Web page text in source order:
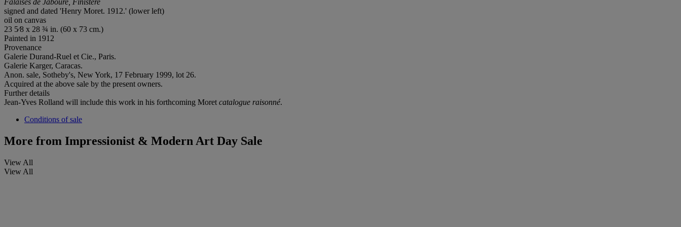
signed and dated 'Henry Moret. 1912.' (lower left)
oil on canvas
23 5⁄8 x 28 ¾ in. (60 x 73 cm.)
Painted in 1912
Provenance
Galerie Durand-Ruel et Cie., Paris.
Galerie Karger, Caracas.
Anon. sale, Sotheby's, New York, 17 February 1999, lot 26.
Acquired at the above sale by the present owners.
Further details
Jean-Yves Rolland will include this work in his forthcoming Moret catalogue raisonné.
Conditions of sale
More from Impressionist & Modern Art Day Sale
View All
View All